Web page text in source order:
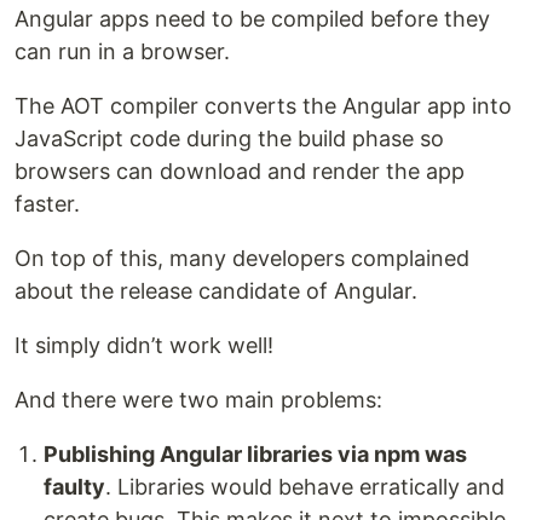
Angular apps need to be compiled before they
can run in a browser.
The AOT compiler converts the Angular app into
JavaScript code during the build phase so
browsers can download and render the app
faster.
On top of this, many developers complained
about the release candidate of Angular.
It simply didn’t work well!
And there were two main problems:
Publishing Angular libraries via npm was
faulty. Libraries would behave erratically and